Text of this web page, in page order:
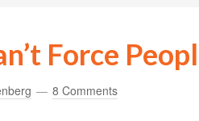
Force
8 Comments